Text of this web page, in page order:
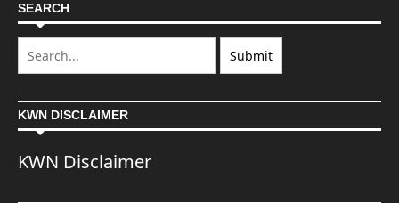
SEARCH
KWN DISCLAIMER
KWN Disclaimer